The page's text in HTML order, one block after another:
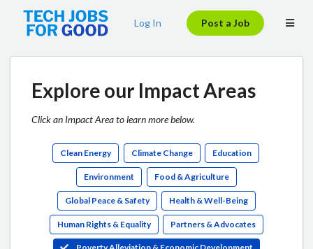
Log In Post a Job
Explore our Impact Areas
Click an Impact Area to learn more below.
Clean Energy Climate Change Education
Environment Food & Agriculture
Global Peace & Safety Health & Well-Being
Human Rights & Equality Partners & Advocates